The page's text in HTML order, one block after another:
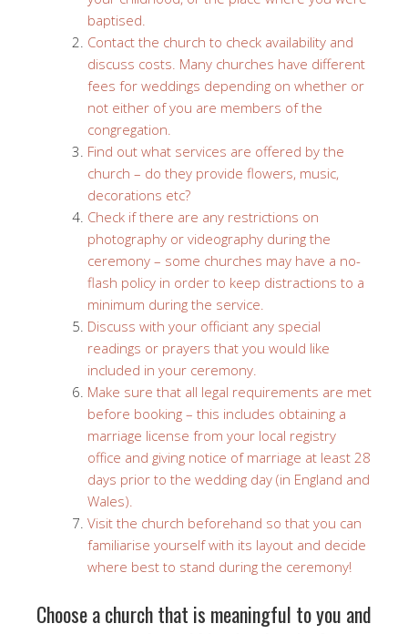
baptised.
Contact the church to check availability and
discuss costs. Many churches have different
fees for weddings depending on whether or
not either of you are members of the
congregation.
Find out what services are offered by the
church – do they provide flowers, music,
decorations etc?
Check if there are any restrictions on
photography or videography during the
ceremony – some churches may have a no-
flash policy in order to keep distractions to a
minimum during the service.
Discuss with your officiant any special
readings or prayers that you would like
included in your ceremony.
Make sure that all legal requirements are met
before booking – this includes obtaining a
marriage license from your local registry
office and giving notice of marriage at least 28
days prior to the wedding day (in England and
Wales).
Visit the church beforehand so that you can
familiarise yourself with its layout and decide
where best to stand during the ceremony!
Choose a church that is meaningful to you and